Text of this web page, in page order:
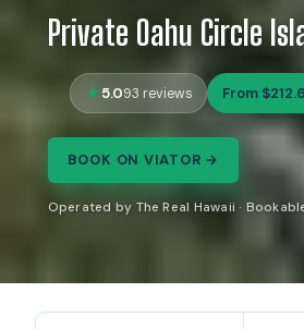
Private Oahu Circle
5.093 reviews From
BOOK ON VIATOR →
Operated by The Real Hawaii ·